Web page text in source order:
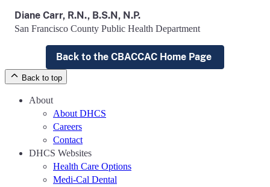
Diane Carr, R.N., B.S.N, N.P.
San Francisco County Public Health Department
Back to the CBACCAC Home Page
Back to top
About
About DHCS
Careers
Contact
DHCS Websites
Health Care Options
Medi-Cal Dental